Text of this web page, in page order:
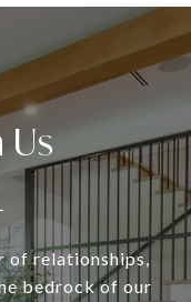
of relationships,
bedrock of our